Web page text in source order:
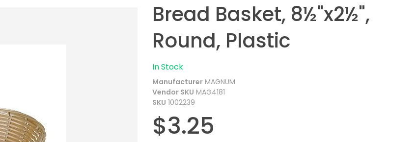
In Stock
Manufacturer MAGNUM
Vendor SKU MAG4181
SKU 1002239
Bread Basket, 8½"x2½",
Round, Plastic
$3.25